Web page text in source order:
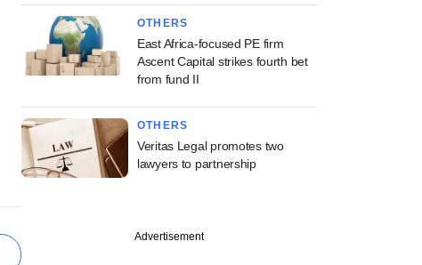
OTHERS
East Africa-focused PE firm
Ascent Capital strikes fourth bet
from fund II
OTHERS
Veritas Legal promotes two
lawyers to partnership
Advertisement